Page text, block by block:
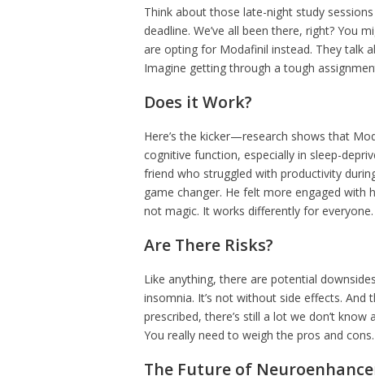
Think about those late-night study
deadline. We’ve all been there, right? You
are opting for Modafinil instead. They talk
Imagine getting through a tough
Does it Work?
Here’s the kicker—research shows that
cognitive function, especially in sleep-
friend who struggled with productivity
game changer. He felt more engaged with
not magic. It works differently for everyone.
Are There Risks?
Like anything, there are potential
insomnia. It’s not without side effects. And
prescribed, there’s still a lot we don’t
You really need to weigh the pros and cons.
The Future of